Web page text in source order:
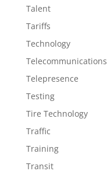
Talent
Tariffs
Technology
Telecommunications
Telepresence
Testing
Tire Technology
Traffic
Training
Transit